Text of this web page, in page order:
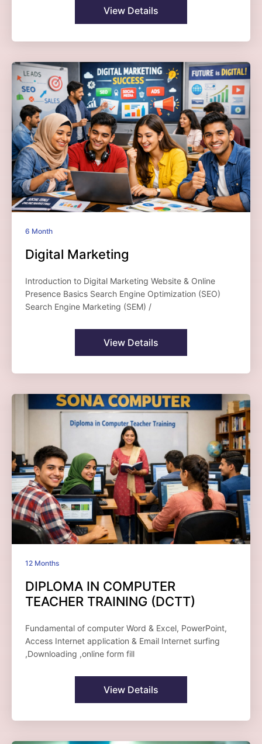
View Details
6 Month
Digital Marketing
Introduction to Digital Marketing Website & Online
Presence Basics Search Engine Optimization (SEO)
Search Engine Marketing (SEM) /
View Details
12 Months
DIPLOMA IN COMPUTER
TEACHER TRAINING (DCTT)
Fundamental of computer Word & Excel, PowerPoint,
Access Internet application & Email Internet surfing
,Downloading ,online form fill
View Details